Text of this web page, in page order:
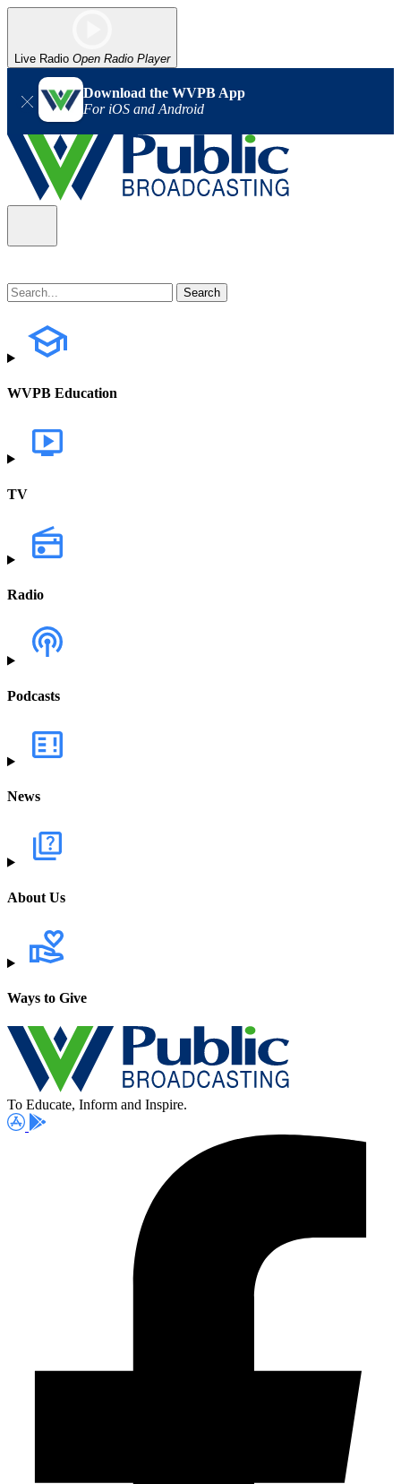
Live Radio Open Radio Player
Download the WVPB App
For iOS and Android
WVPB Education
TV
Radio
Podcasts
News
About Us
Ways to Give
To Educate, Inform and Inspire.